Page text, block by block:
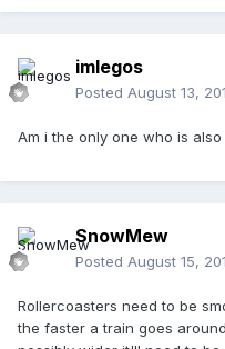
imlegos
Posted August 13,
Am i the only one who is
SnowMew
Posted August 15,
Rollercoasters need to be
the faster a train goes